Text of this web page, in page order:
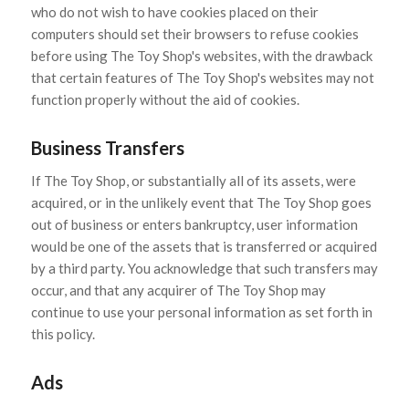
who do not wish to have cookies placed on their
computers should set their browsers to refuse cookies
before using The Toy Shop's websites, with the drawback
that certain features of The Toy Shop's websites may not
function properly without the aid of cookies.
Business Transfers
If The Toy Shop, or substantially all of its assets, were
acquired, or in the unlikely event that The Toy Shop goes
out of business or enters bankruptcy, user information
would be one of the assets that is transferred or acquired
by a third party. You acknowledge that such transfers may
occur, and that any acquirer of The Toy Shop may
continue to use your personal information as set forth in
this policy.
Ads